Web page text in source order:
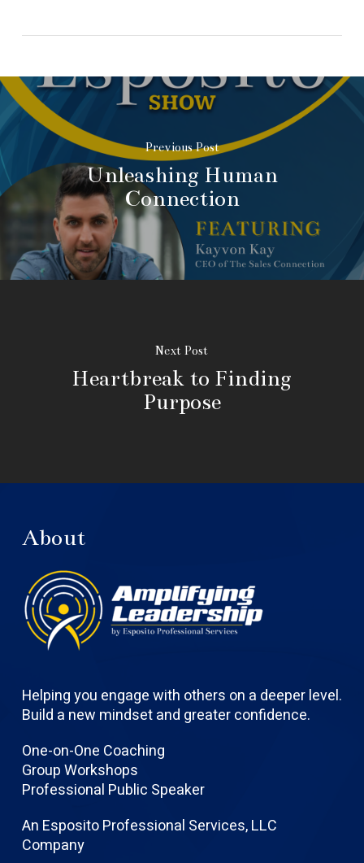
Previous Post
Unleashing Human
Connection
Next Post
Heartbreak to Finding
Purpose
About
Helping you engage with others on a deeper level.
Build a new mindset and greater confidence.
One-on-One Coaching
Group Workshops
Professional Public Speaker
An Esposito Professional Services, LLC
Company